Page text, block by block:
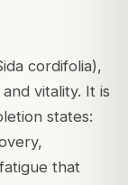
cordifolia),
vitality. It is
states:
that